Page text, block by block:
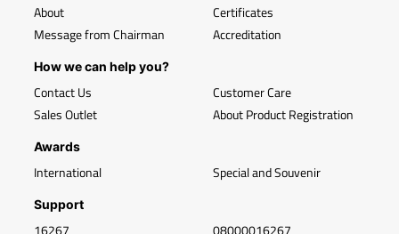
About
Message from Chairman
Certificates
Accreditation
How we can help you?
Contact Us
Sales Outlet
Customer Care
About Product Registration
Awards
International Special and Souvenir
Support
16267 08000016267